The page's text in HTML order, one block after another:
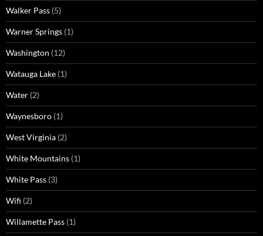
Walker Pass (5)
Warner Springs (1)
Washington (12)
Watauga Lake (1)
Water (2)
Waynesboro (1)
West Virginia (2)
White Mountains (1)
White Pass (3)
Wifi (2)
Willamette Pass (1)